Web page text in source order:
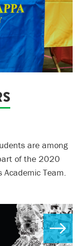
are among
of the 2020
Academic Team.